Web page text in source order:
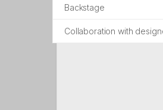
Backstage
Collaboration with